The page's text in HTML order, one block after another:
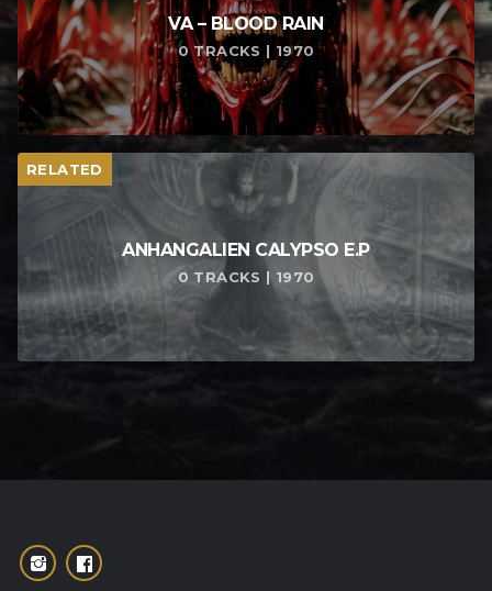
VA – BLOOD RAIN
0 TRACKS | 1970
RELATED
ANHANGALIEN CALYPSO E​.​P
0 TRACKS | 1970